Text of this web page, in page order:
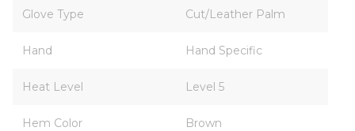
Glove Type Cut/Leather Palm
Hand Hand Specific
Heat Level Level 5
Hem Color Brown